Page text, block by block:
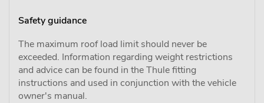
Safety guidance
The maximum roof load limit should never be
exceeded. Information regarding weight restrictions
and advice can be found in the Thule fitting
instructions and used in conjunction with the vehicle
owner's manual.